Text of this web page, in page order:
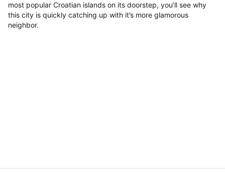
most popular Croatian islands on its doorstep, you’ll see why
this city is quickly catching up with it’s more glamorous
neighbor.